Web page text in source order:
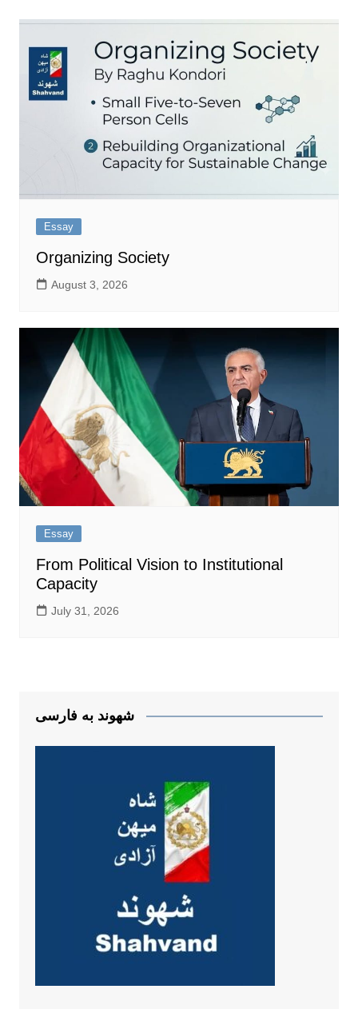
Essay
Organizing Society
August 3, 2026
Essay
From Political Vision to Institutional
Capacity
July 31, 2026
شهوند به فارسی